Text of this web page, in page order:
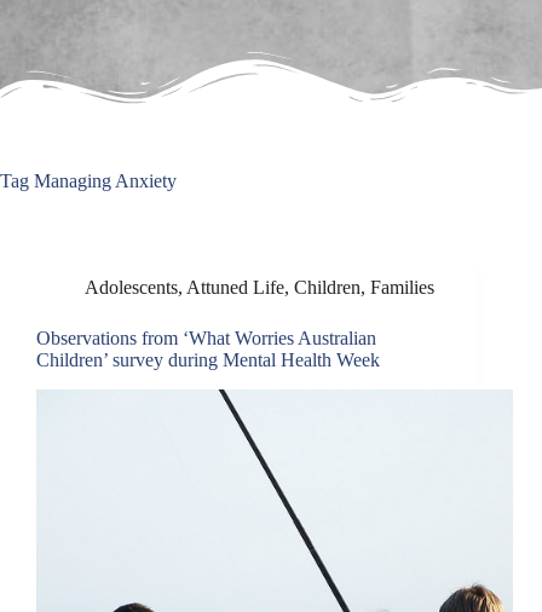
Tag Managing Anxiety
Adolescents, Attuned Life, Children, Families
Observations from ‘What Worries Australian
Children’ survey during Mental Health Week